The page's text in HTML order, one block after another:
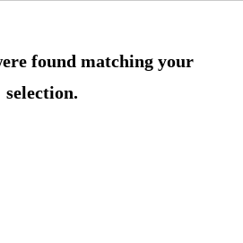
found matching your
selection.